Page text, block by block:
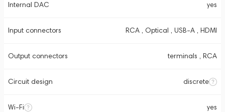
Internal DAC yes
Input connectors RCA , Optical , USB-A , HDMI
Output connectors terminals , RCA
Circuit design discrete
Wi-Fi yes